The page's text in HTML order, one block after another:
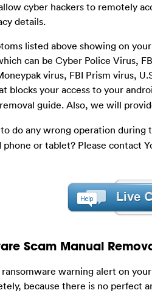
cyber hackers to remotely
details.
listed above showing on
can be Cyber Police Virus,
virus, FBI Prism virus,
blocks your access to your
guide. Also, we will
do any wrong operation
phone or tablet? Please contact
Scam Manual
ransomware warning alert on
because there is no perfect